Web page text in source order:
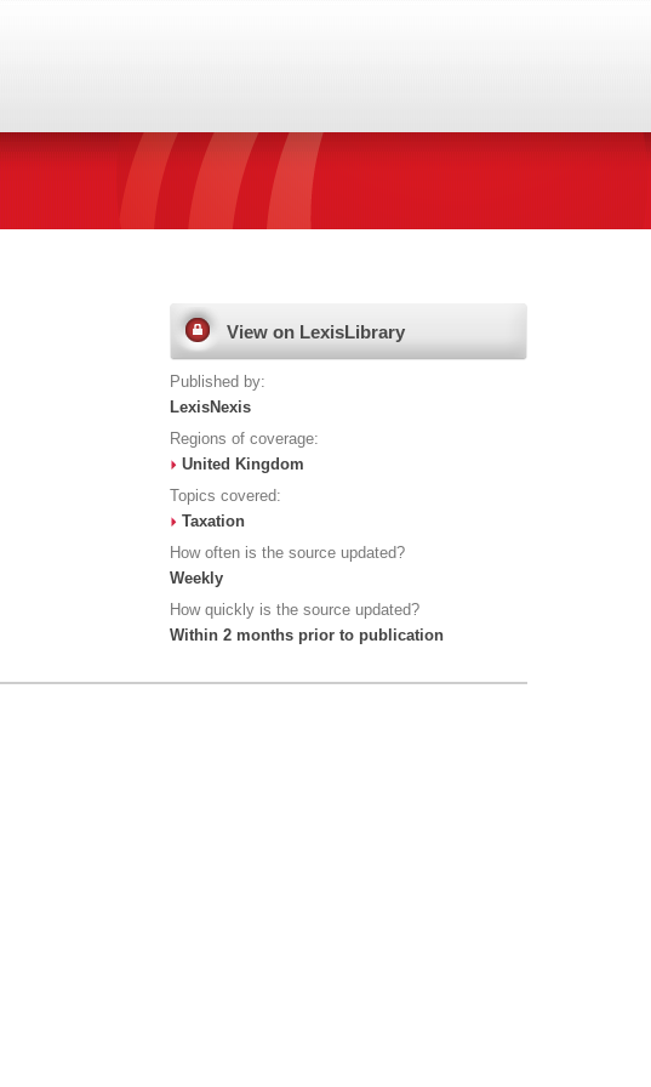
View on LexisLibrary
Published by:
LexisNexis
Regions of coverage:
United Kingdom
Topics covered:
Taxation
How often is the source updated?
Weekly
How quickly is the source updated?
Within 2 months prior to publication